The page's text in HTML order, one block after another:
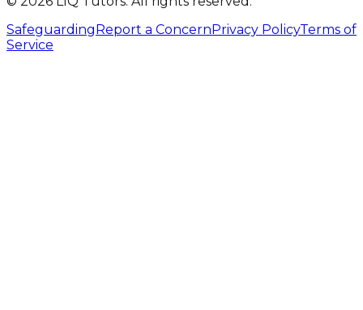
SafeguardingReport a ConcernPrivacy PolicyTerms of
Service